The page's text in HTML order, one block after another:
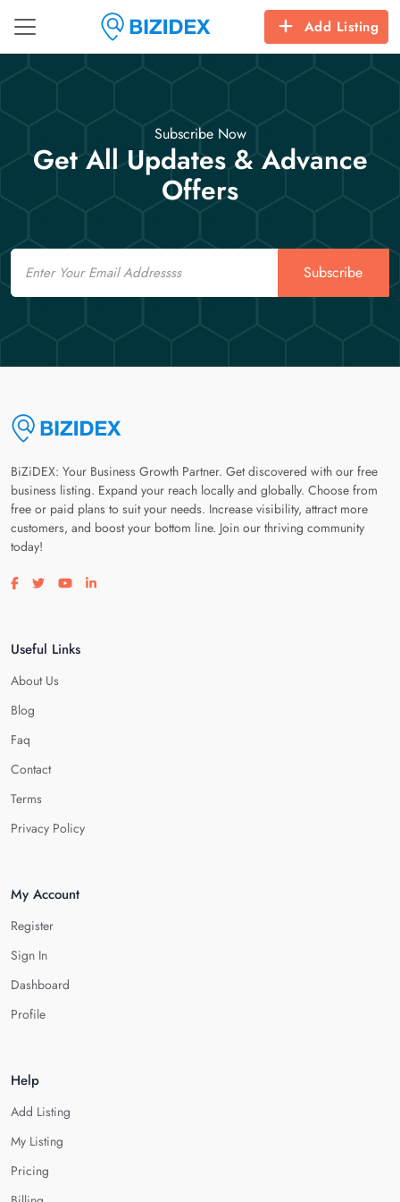
Add Listing
Subscribe Now
Get All Updates & Advance
Offers
Email
Subscribe
BiZiDEX: Your Business Growth Partner. Get discovered with our free
business listing. Expand your reach locally and globally. Choose from
free or paid plans to suit your needs. Increase visibility, attract more
customers, and boost your bottom line. Join our thriving community
today!
Visit our facebook page
Visit our twitter page
Visit our youtube page
Visit our linkedin page
Useful Links
About Us
Blog
Faq
Contact
Terms
Privacy Policy
My Account
Register
Sign In
Dashboard
Profile
Help
Add Listing
My Listing
Pricing